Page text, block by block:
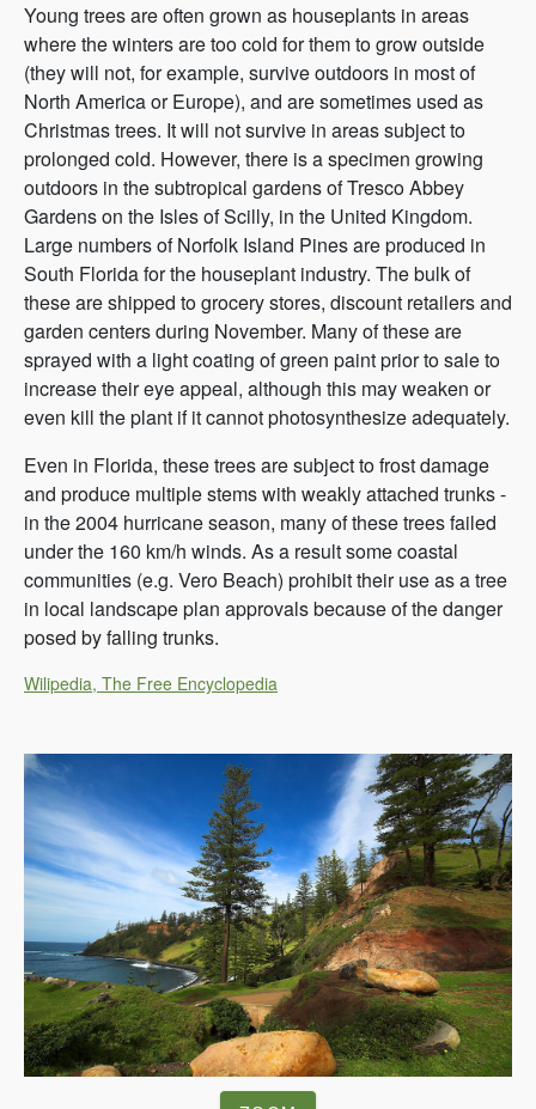
Young trees are often grown as houseplants in areas
where the winters are too cold for them to grow outside
(they will not, for example, survive outdoors in most of
North America or Europe), and are sometimes used as
Christmas trees. It will not survive in areas subject to
prolonged cold. However, there is a specimen growing
outdoors in the subtropical gardens of Tresco Abbey
Gardens on the Isles of Scilly, in the United Kingdom.
Large numbers of Norfolk Island Pines are produced in
South Florida for the houseplant industry. The bulk of
these are shipped to grocery stores, discount retailers and
garden centers during November. Many of these are
sprayed with a light coating of green paint prior to sale to
increase their eye appeal, although this may weaken or
even kill the plant if it cannot photosynthesize adequately.
Even in Florida, these trees are subject to frost damage
and produce multiple stems with weakly attached trunks -
in the 2004 hurricane season, many of these trees failed
under the 160 km/h winds. As a result some coastal
communities (e.g. Vero Beach) prohibit their use as a tree
in local landscape plan approvals because of the danger
posed by falling trunks.
Wilipedia, The Free Encyclopedia